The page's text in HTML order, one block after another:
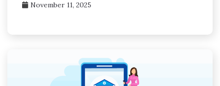
November 11, 2025